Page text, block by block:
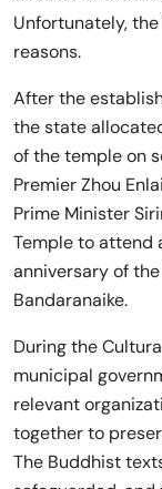
Unfortunately,
reasons.
After the
the state
of the temple on
Premier Zhou
Prime Minister
Temple to attend
anniversary of
Bandaranaike.
During the
municipal
relevant
together to
The Buddhist